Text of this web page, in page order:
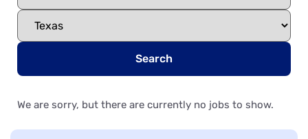
Search
We are sorry, but there are currently no jobs to show.